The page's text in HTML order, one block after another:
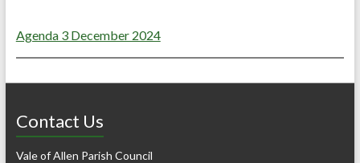
Agenda 3 December 2024
Contact Us
Vale of Allen Parish Council